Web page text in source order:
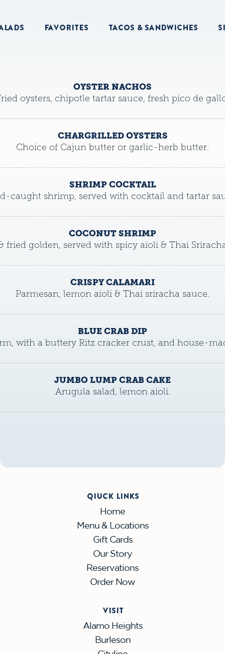
FAVORITES TACOS & SANDWICHES
OYSTER NACHOS
oysters, chipotle tartar sauce, fresh pico de
CHARGRILLED OYSTERS
Choice of Cajun butter or garlic-herb butter.
SHRIMP COCKTAIL
caught shrimp, served with cocktail and tartar
COCONUT SHRIMP
fried golden, served with spicy aioli & Thai
CRISPY CALAMARI
Parmesan, lemon aioli & Thai sriracha sauce.
BLUE CRAB DIP
with a buttery Ritz cracker crust, and house-
JUMBO LUMP CRAB CAKE
Arugula salad, lemon aioli.
QIUCK LINKS
Home
Menu & Locations
Gift Cards
Our Story
Reservations
Order Now
VISIT
Alamo Heights
Burleson